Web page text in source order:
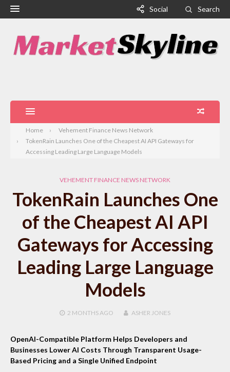
Social Search
Home
Vehement Finance News Network
TokenRain Launches One of the Cheapest AI API Gateways for
Accessing Leading Large Language Models
VEHEMENT FINANCE NEWS NETWORK
TokenRain Launches One
of the Cheapest AI API
Gateways for Accessing
Leading Large Language
Models
2 MONTHS AGO ASHER JONES
OpenAI-Compatible Platform Helps Developers and
Businesses Lower AI Costs Through Transparent Usage-
Based Pricing and a Single Unified Endpoint